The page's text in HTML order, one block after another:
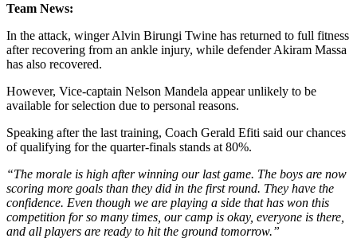
Team News:
In the attack, winger Alvin Birungi Twine has returned to full fitness
after recovering from an ankle injury, while defender Akiram Massa
has also recovered.
However, Vice-captain Nelson Mandela appear unlikely to be
available for selection due to personal reasons.
Speaking after the last training, Coach Gerald Efiti said our chances
of qualifying for the quarter-finals stands at 80%.
“The morale is high after winning our last game. The boys are now
scoring more goals than they did in the first round. They have the
confidence. Even though we are playing a side that has won this
competition for so many times, our camp is okay, everyone is there,
and all players are ready to hit the ground tomorrow.”